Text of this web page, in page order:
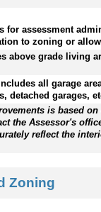
for assessment
to zoning or
above grade living
all garage
detached garages,
is based on
the Assessor's
reflect the
Zoning